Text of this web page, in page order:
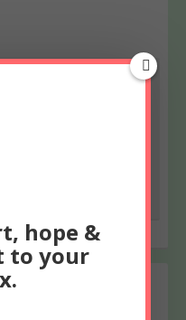
hope &
to your